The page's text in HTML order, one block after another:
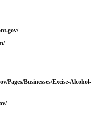
Pages/Businesses/Excise-Alcohol-